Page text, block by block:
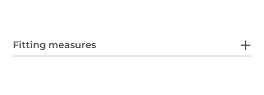
Fitting measures